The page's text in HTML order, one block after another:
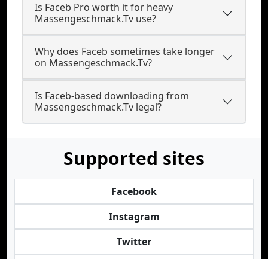
Is Faceb Pro worth it for heavy
Massengeschmack.Tv use?
Why does Faceb sometimes take longer
on Massengeschmack.Tv?
Is Faceb-based downloading from
Massengeschmack.Tv legal?
Supported sites
Facebook
Instagram
Twitter